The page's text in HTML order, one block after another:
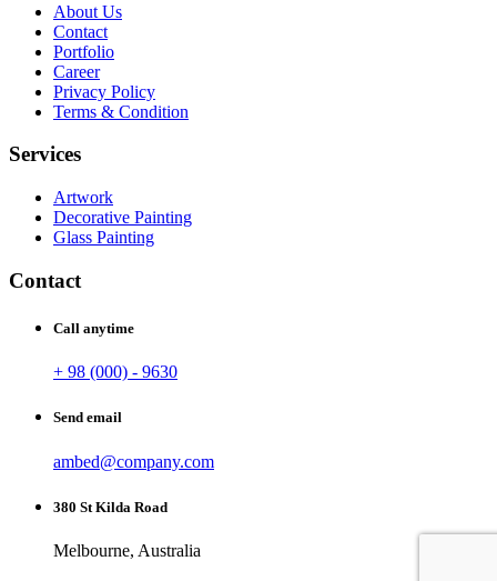
About Us
Contact
Portfolio
Career
Privacy Policy
Terms & Condition
Services
Artwork
Decorative Painting
Glass Painting
Contact
Call anytime
+ 98 (000) - 9630
Send email
ambed@company.com
380 St Kilda Road
Melbourne, Australia